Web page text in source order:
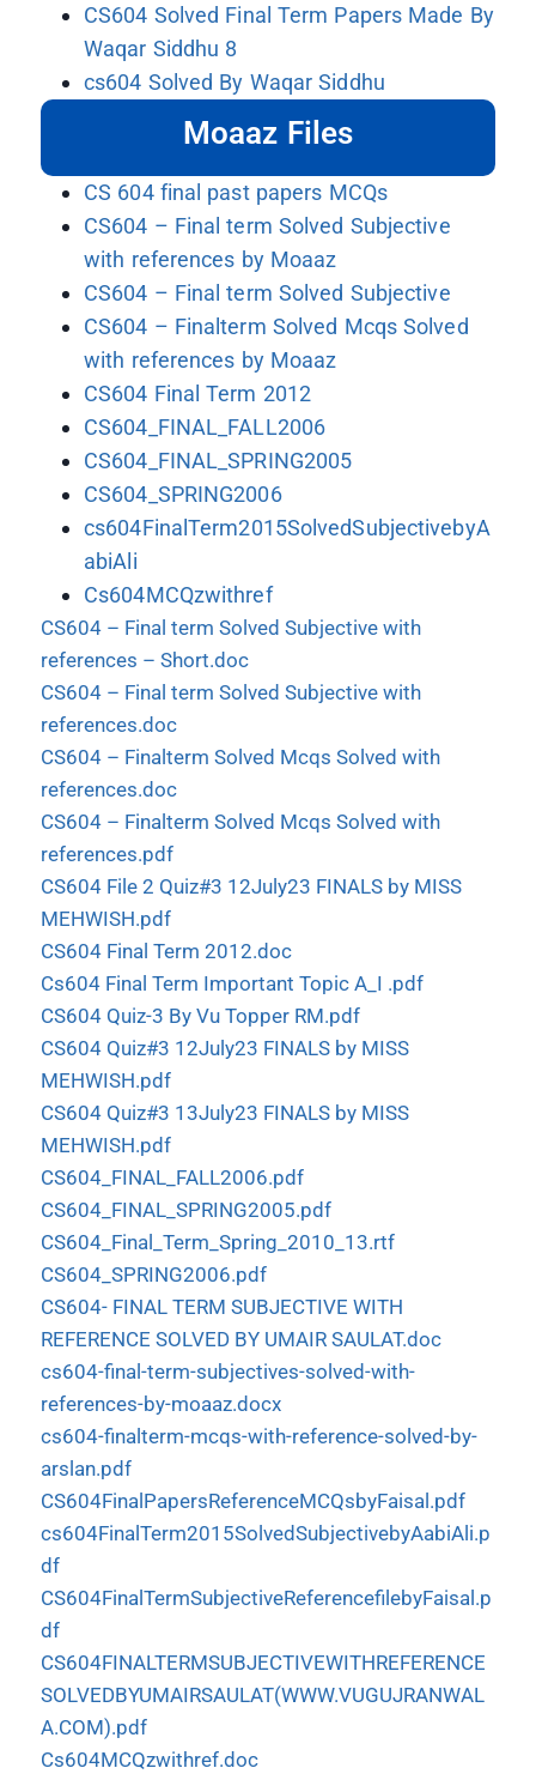
CS604 Solved Final Term Papers Made By
Waqar Siddhu 8
cs604 Solved By Waqar Siddhu
Moaaz Files
CS 604 final past papers MCQs
CS604 – Final term Solved Subjective
with references by Moaaz
CS604 – Final term Solved Subjective
CS604 – Finalterm Solved Mcqs Solved
with references by Moaaz
CS604 Final Term 2012
CS604_FINAL_FALL2006
CS604_FINAL_SPRING2005
CS604_SPRING2006
cs604FinalTerm2015SolvedSubjectivebyA
abiAli
Cs604MCQzwithref
CS604 – Final term Solved Subjective with
references – Short.doc
CS604 – Final term Solved Subjective with
references.doc
CS604 – Finalterm Solved Mcqs Solved with
references.doc
CS604 – Finalterm Solved Mcqs Solved with
references.pdf
CS604 File 2 Quiz#3 12July23 FINALS by MISS
MEHWISH.pdf
CS604 Final Term 2012.doc
Cs604 Final Term Important Topic A_I .pdf
CS604 Quiz-3 By Vu Topper RM.pdf
CS604 Quiz#3 12July23 FINALS by MISS
MEHWISH.pdf
CS604 Quiz#3 13July23 FINALS by MISS
MEHWISH.pdf
CS604_FINAL_FALL2006.pdf
CS604_FINAL_SPRING2005.pdf
CS604_Final_Term_Spring_2010_13.rtf
CS604_SPRING2006.pdf
CS604- FINAL TERM SUBJECTIVE WITH
REFERENCE SOLVED BY UMAIR SAULAT.doc
cs604-final-term-subjectives-solved-with-
references-by-moaaz.docx
cs604-finalterm-mcqs-with-reference-solved-by-
arslan.pdf
CS604FinalPapersReferenceMCQsbyFaisal.pdf
cs604FinalTerm2015SolvedSubjectivebyAabiAli.p
df
CS604FinalTermSubjectiveReferencefilebyFaisal.p
df
CS604FINALTERMSUBJECTIVEWITHREFERENCE
SOLVEDBYUMAIRSAULAT(WWW.VUGUJRANWAL
A.COM).pdf
Cs604MCQzwithref.doc